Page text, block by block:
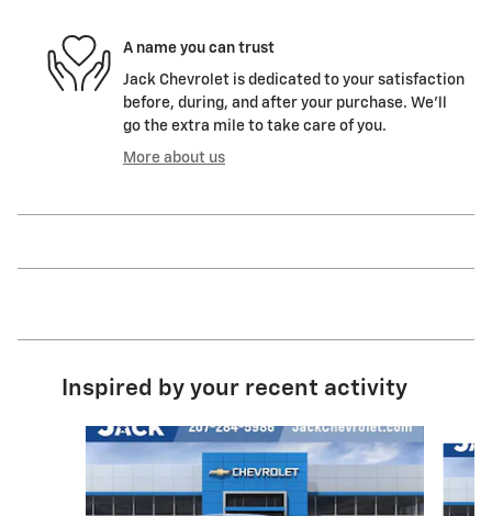
A name you can trust
Jack Chevrolet is dedicated to your satisfaction
before, during, and after your purchase. We'll
go the extra mile to take care of you.
More about us
Inspired by your recent activity
Slide 1 of 6